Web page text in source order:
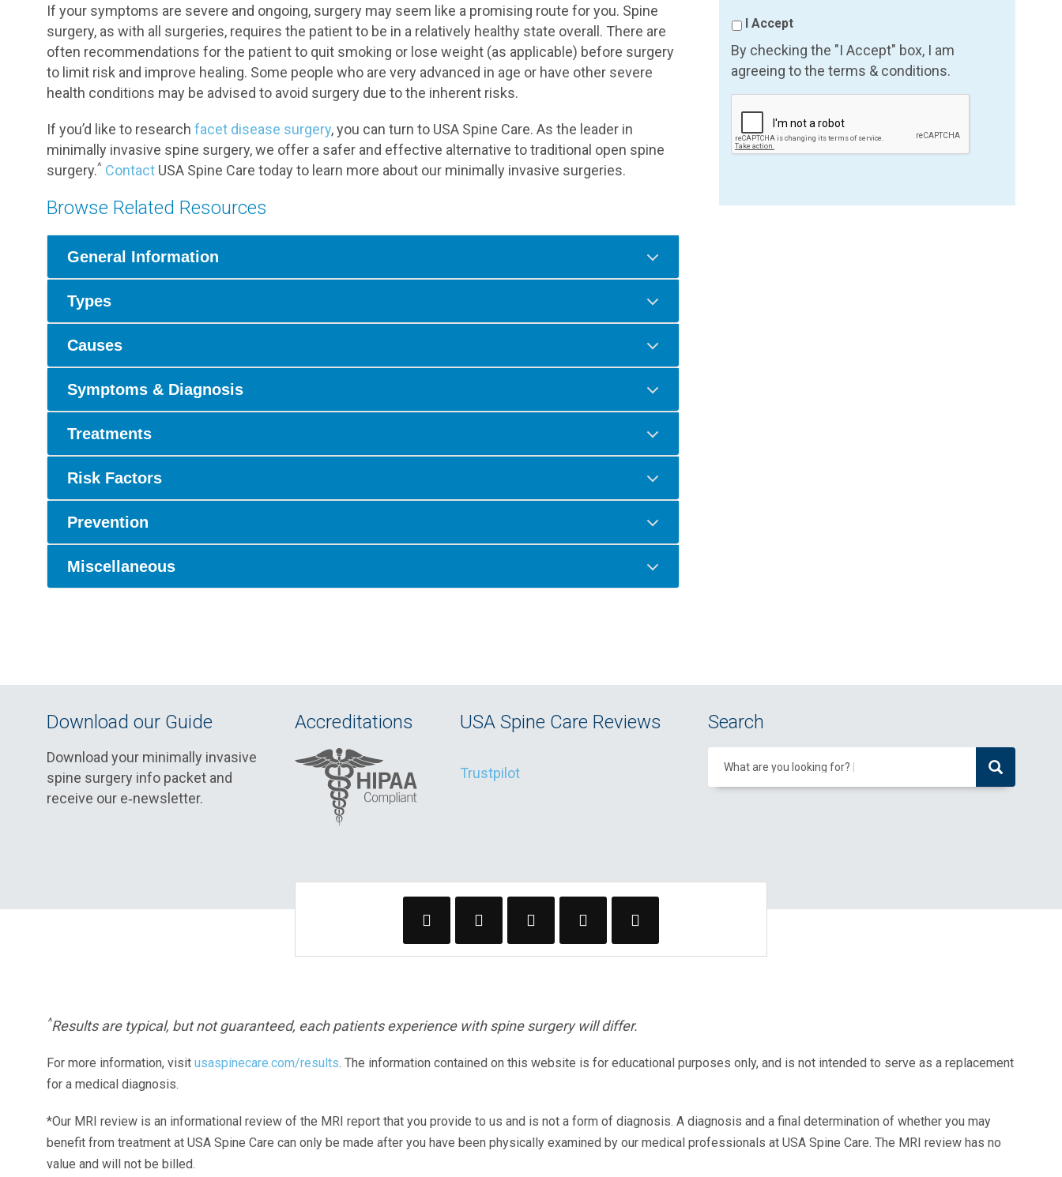
If your symptoms are severe and ongoing, surgery may seem like a promising route for you. Spine
surgery, as with all surgeries, requires the patient to be in a relatively healthy state overall. There are
often recommendations for the patient to quit smoking or lose weight (as applicable) before surgery
to limit risk and improve healing. Some people who are very advanced in age or have other severe
health conditions may be advised to avoid surgery due to the inherent risks.
If you’d like to research facet disease surgery, you can turn to USA Spine Care. As the leader in
minimally invasive spine surgery, we offer a safer and effective alternative to traditional open spine
surgery.^ Contact USA Spine Care today to learn more about our minimally invasive surgeries.
Browse Related Resources
General Information
Types
Causes
Symptoms & Diagnosis
Treatments
Risk Factors
Prevention
Miscellaneous
I Accept
By checking the "I Accept" box, I am
agreeing to the terms & conditions.
Download our Guide
Download your minimally invasive
spine surgery info packet and
receive our e‑newsletter.
Accreditations USA Spine Care Reviews
Trustpilot
Search
What are you looking for?
^Results are typical, but not guaranteed, each patients experience with spine surgery will differ.
For more information, visit usaspinecare.com/results. The information contained on this website is for educational purposes only, and is not intended to serve as a replacement
for a medical diagnosis.
*Our MRI review is an informational review of the MRI report that you provide to us and is not a form of diagnosis. A diagnosis and a final determination of whether you may
benefit from treatment at USA Spine Care can only be made after you have been physically examined by our medical professionals at USA Spine Care. The MRI review has no
value and will not be billed.